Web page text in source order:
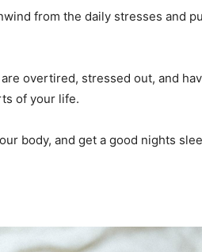
from the daily stresses and
overtired, stressed out, and
of your life.
body, and get a good nights